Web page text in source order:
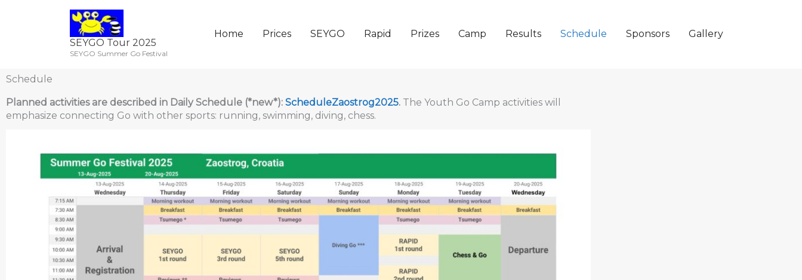
SEYGO Tour 2025
SEYGO Summer Go Festival
Home Prices SEYGO Rapid Prizes Camp Results Schedule Sponsors Gallery
Schedule
Planned activities are described in Daily Schedule (*new*): ScheduleZaostrog2025. The Youth Go Camp activities will
emphasize connecting Go with other sports: running, swimming, diving, chess.